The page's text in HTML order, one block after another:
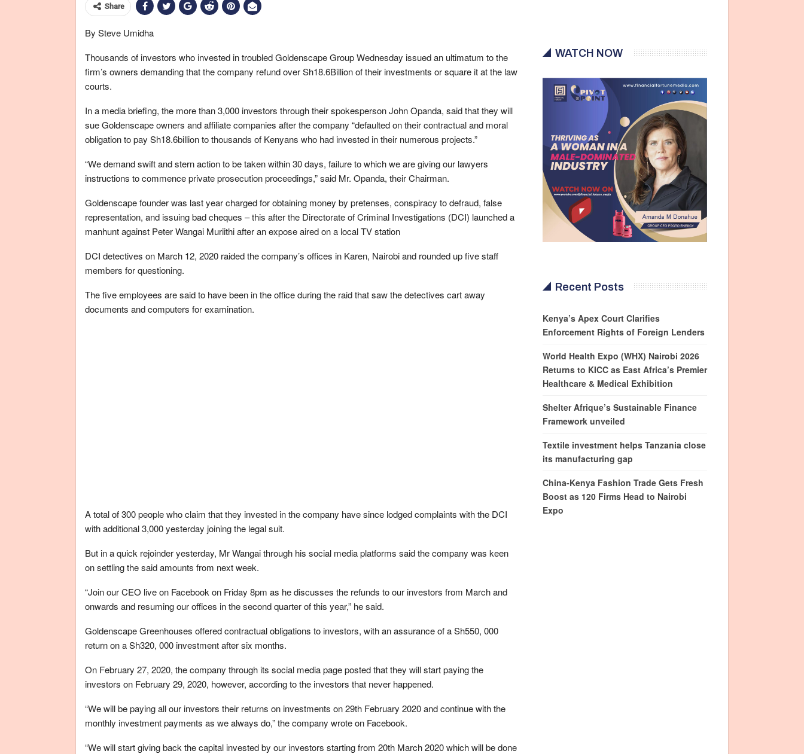
Share
By Steve Umidha
Thousands of investors who invested in troubled Goldenscape Group Wednesday issued an ultimatum to the
firm’s owners demanding that the company refund over Sh18.6Billion of their investments or square it at the law
courts.
In a media briefing, the more than 3,000 investors through their spokesperson John Opanda, said that they will
sue Goldenscape owners and affiliate companies after the company “defaulted on their contractual and moral
obligation to pay Sh18.6billion to thousands of Kenyans who had invested in their numerous projects.”
“We demand swift and stern action to be taken within 30 days, failure to which we are giving our lawyers
instructions to commence private prosecution proceedings,” said Mr. Opanda, their Chairman.
Goldenscape founder was last year charged for obtaining money by pretenses, conspiracy to defraud, false
representation, and issuing bad cheques – this after the Directorate of Criminal Investigations (DCI) launched a
manhunt against Peter Wangai Muriithi after an expose aired on a local TV station
DCI detectives on March 12, 2020 raided the company’s offices in Karen, Nairobi and rounded up five staff
members for questioning.
The five employees are said to have been in the office during the raid that saw the detectives cart away
documents and computers for examination.
A total of 300 people who claim that they invested in the company have since lodged complaints with the DCI
with additional 3,000 yesterday joining the legal suit.
But in a quick rejoinder yesterday, Mr Wangai through his social media platforms said the company was keen
on settling the said amounts from next week.
“Join our CEO live on Facebook on Friday 8pm as he discusses the refunds to our investors from March and
onwards and resuming our offices in the second quarter of this year,” he said.
Goldenscape Greenhouses offered contractual obligations to investors, with an assurance of a Sh550, 000
return on a Sh320, 000 investment after six months.
On February 27, 2020, the company through its social media page posted that they will start paying the
investors on February 29, 2020, however, according to the investors that never happened.
“We will be paying all our investors their returns on investments on 29th February 2020 and continue with the
monthly investment payments as we always do,” the company wrote on Facebook.
“We will start giving back the capital invested by our investors starting from 20th March 2020 which will be done
WATCH NOW
Recent Posts
Kenya’s Apex Court Clarifies
Enforcement Rights of Foreign Lenders
World Health Expo (WHX) Nairobi 2026
Returns to KICC as East Africa’s Premier
Healthcare & Medical Exhibition
Shelter Afrique’s Sustainable Finance
Framework unveiled
Textile investment helps Tanzania close
its manufacturing gap
China-Kenya Fashion Trade Gets Fresh
Boost as 120 Firms Head to Nairobi
Expo